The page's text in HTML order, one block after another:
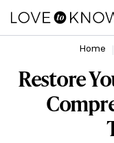
Home
Restore